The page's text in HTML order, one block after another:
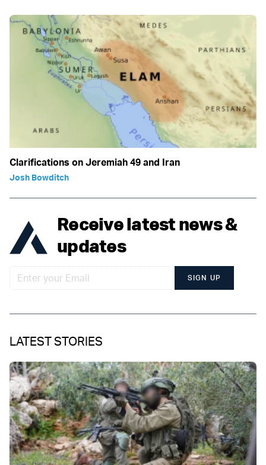
Clarifications on Jeremiah 49 and Iran
Josh Bowditch
Receive latest news &
updates
SIGN UP
LATEST STORIES